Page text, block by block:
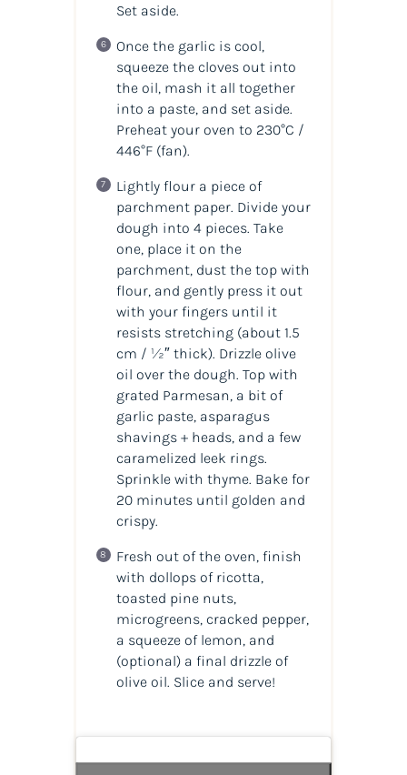
Set aside.
Once the garlic is cool,
squeeze the cloves out into
the oil, mash it all together
into a paste, and set aside.
Preheat your oven to 230°C /
446°F (fan).
Lightly flour a piece of
parchment paper. Divide your
dough into 4 pieces. Take
one, place it on the
parchment, dust the top with
flour, and gently press it out
with your fingers until it
resists stretching (about 1.5
cm / ½″ thick). Drizzle olive
oil over the dough. Top with
grated Parmesan, a bit of
garlic paste, asparagus
shavings + heads, and a few
caramelized leek rings.
Sprinkle with thyme. Bake for
20 minutes until golden and
crispy.
Fresh out of the oven, finish
with dollops of ricotta,
toasted pine nuts,
microgreens, cracked pepper,
a squeeze of lemon, and
(optional) a final drizzle of
olive oil. Slice and serve!